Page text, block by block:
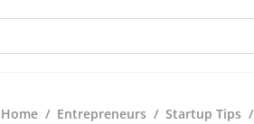
Home / Entrepreneurs / Startup Tips /